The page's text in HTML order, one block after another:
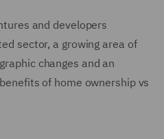
and developers
sector, a growing area of
changes and an
of home ownership vs